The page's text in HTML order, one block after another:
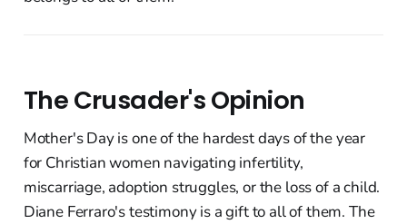
The Crusader's Opinion
Mother's Day is one of the hardest days of the year
for Christian women navigating infertility,
miscarriage, adoption struggles, or the loss of a child.
Diane Ferraro's testimony is a gift to all of them. The